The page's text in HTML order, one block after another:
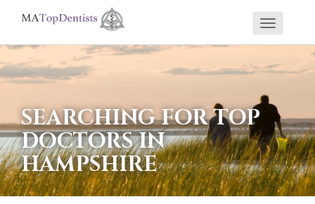
If
you
are
using
a
screen
reader
and
Toggle
SEARCHING FOR TOP
DOCTORS IN
HAMPSHIRE